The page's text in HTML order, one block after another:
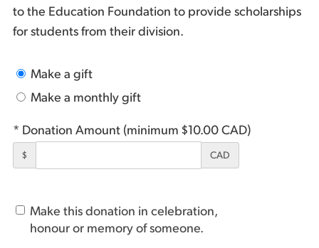
to the Education Foundation to provide scholarships
for students from their division.
Make a gift
Make a monthly gift
* Donation Amount (minimum $10.00 CAD)
$ CAD
Make this donation in celebration,
honour or memory of someone.